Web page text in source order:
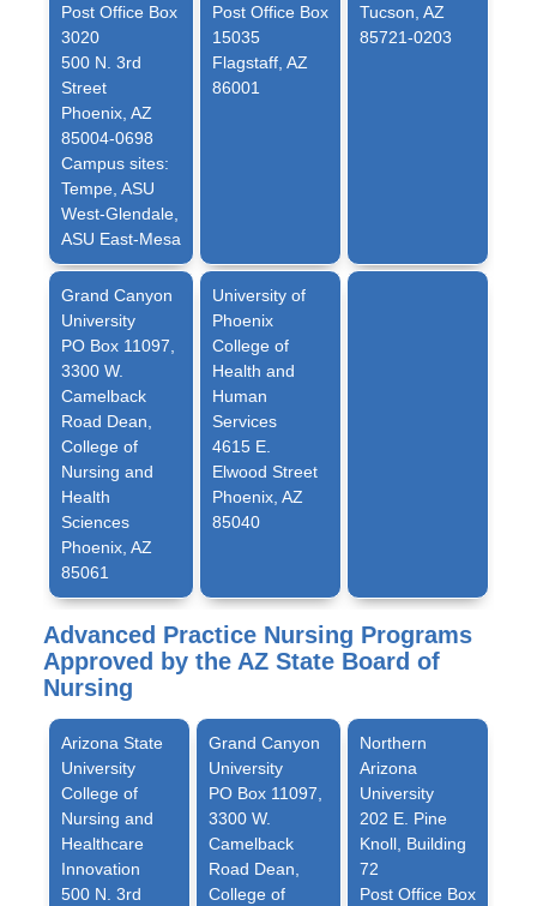
Post Office Box
3020
500 N. 3rd
Street
Phoenix, AZ
85004-0698
Campus sites:
Tempe, ASU
West-Glendale,
ASU East-Mesa
Post Office Box
15035
Flagstaff, AZ
86001
Tucson, AZ
85721-0203
Grand Canyon
University
PO Box 11097,
3300 W.
Camelback
Road Dean,
College of
Nursing and
Health
Sciences
Phoenix, AZ
85061
University of
Phoenix
College of
Health and
Human
Services
4615 E.
Elwood Street
Phoenix, AZ
85040
Advanced Practice Nursing Programs
Approved by the AZ State Board of
Nursing
Arizona State
University
College of
Nursing and
Healthcare
Innovation
500 N. 3rd
Grand Canyon
University
PO Box 11097,
3300 W.
Camelback
Road Dean,
College of
Northern
Arizona
University
202 E. Pine
Knoll, Building
72
Post Office Box